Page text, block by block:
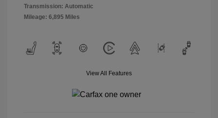
Transmission: Automatic
Mileage: 6,895 Miles
View All Features